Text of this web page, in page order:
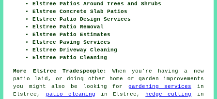
Elstree Patios Around Trees and Shrubs
Elstree Concrete Slab Patios
Elstree Patio Design Services
Elstree Patio Removal
Elstree Patio Estimates
Elstree Paving Services
Elstree Driveway Cleaning
Elstree Patio Cleaning
More Elstree Tradespeople:
When you're having a new
patio
laid, or doing other home or garden improvements
you might also be looking for gardening services in
Elstree,
patio cleaning in Elstree, hedge cutting
in